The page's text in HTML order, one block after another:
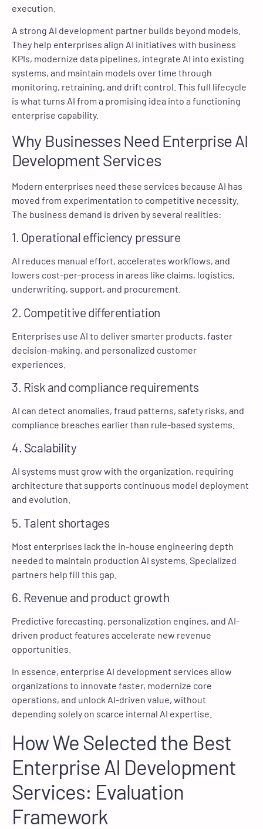
execution.
A strong AI development partner builds beyond models.
They help enterprises align AI initiatives with business
KPIs, modernize data pipelines, integrate AI into existing
systems, and maintain models over time through
monitoring, retraining, and drift control. This full lifecycle
is what turns AI from a promising idea into a functioning
enterprise capability.
Why Businesses Need Enterprise AI
Development Services
Modern enterprises need these services because AI has
moved from experimentation to competitive necessity.
The business demand is driven by several realities:
1. Operational efficiency pressure
AI reduces manual effort, accelerates workflows, and
lowers cost-per-process in areas like claims, logistics,
underwriting, support, and procurement.
2. Competitive differentiation
Enterprises use AI to deliver smarter products, faster
decision-making, and personalized customer
experiences.
3. Risk and compliance requirements
AI can detect anomalies, fraud patterns, safety risks, and
compliance breaches earlier than rule-based systems.
4. Scalability
AI systems must grow with the organization, requiring
architecture that supports continuous model deployment
and evolution.
5. Talent shortages
Most enterprises lack the in-house engineering depth
needed to maintain production AI systems. Specialized
partners help fill this gap.
6. Revenue and product growth
Predictive forecasting, personalization engines, and AI-
driven product features accelerate new revenue
opportunities.
In essence, enterprise AI development services allow
organizations to innovate faster, modernize core
operations, and unlock AI-driven value, without
depending solely on scarce internal AI expertise.
How We Selected the Best
Enterprise AI Development
Services: Evaluation
Framework